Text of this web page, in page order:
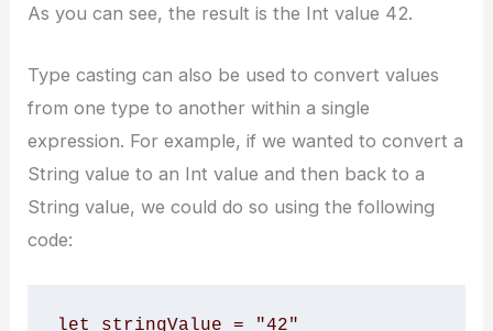
As you can see, the result is the Int value 42.
Type casting can also be used to convert values
from one type to another within a single
expression. For example, if we wanted to convert a
String value to an Int value and then back to a
String value, we could do so using the following
code:
let stringValue = "42"